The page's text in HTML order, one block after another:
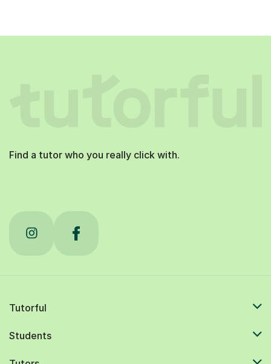
Find a tutor who you really click with.
Tutorful
Students